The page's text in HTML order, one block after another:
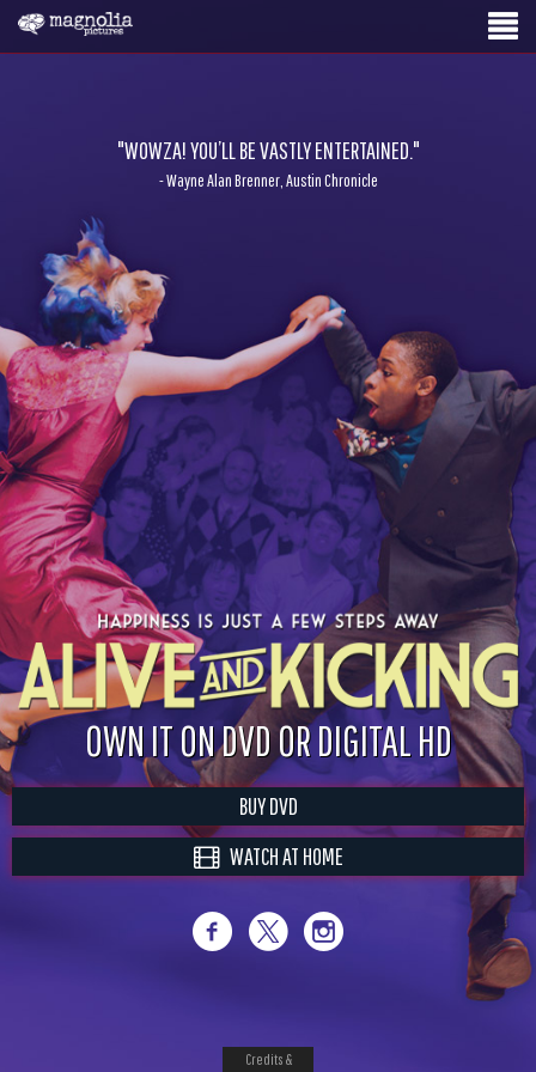
"WOWZA! YOU’LL BE VASTLY ENTERTAINED."
- Wayne Alan Brenner, Austin Chronicle
OWN IT ON DVD OR DIGITAL HD
BUY DVD
WATCH AT HOME
Credits &